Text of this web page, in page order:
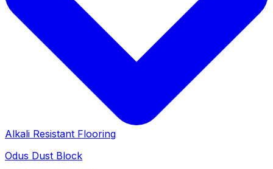
Alkali Resistant Flooring
Odus Dust Block